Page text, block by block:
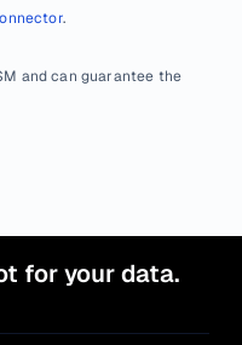
.
and can guarantee the
for your data.